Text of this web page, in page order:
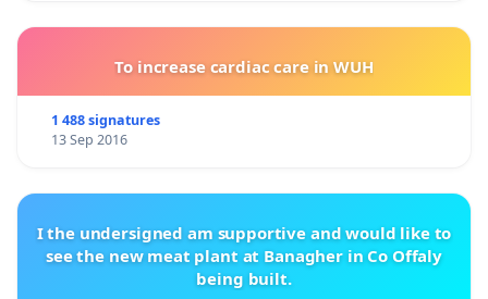
To increase cardiac care in WUH
1 488 signatures
13 Sep 2016
I the undersigned am supportive and would like to
see the new meat plant at Banagher in Co Offaly
being built.